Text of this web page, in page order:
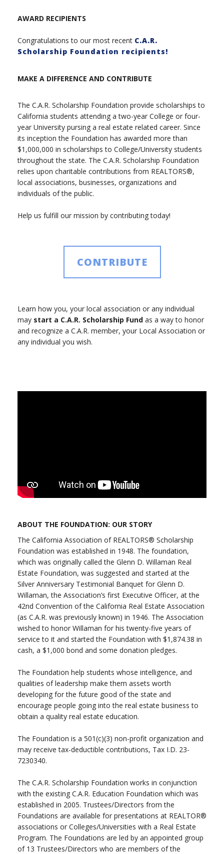
AWARD RECIPIENTS
Congratulations to our most recent C.A.R.
Scholarship Foundation recipients!
MAKE A DIFFERENCE AND CONTRIBUTE
The C.A.R. Scholarship Foundation provide scholarships to
California students attending a two-year College or four-
year University pursing a real estate related career. Since
its inception the Foundation has awarded more than
$1,000,000 in scholarships to College/University students
throughout the state. The C.A.R. Scholarship Foundation
relies upon charitable contributions from REALTORS®,
local associations, businesses, organizations and
individuals of the public.
Help us fulfill our mission by contributing today!
CONTRIBUTE
Learn how you, your local association or any individual
may start a C.A.R. Scholarship Fund as a way to honor
and recognize a C.A.R. member, your Local Association or
any individual you wish.
ABOUT THE FOUNDATION: OUR STORY
The California Association of REALTORS® Scholarship
Foundation was established in 1948. The foundation,
which was originally called the Glenn D. Willaman Real
Estate Foundation, was suggested and started at the
Silver Anniversary Testimonial Banquet for Glenn D.
Willaman, the Association’s first Executive Officer, at the
42nd Convention of the California Real Estate Association
(as C.A.R. was previously known) in 1946. The Association
wished to honor Willaman for his twenty-five years of
service to it and started the Foundation with $1,874.38 in
cash, a $1,000 bond and some donation pledges.
The Foundation help students whose intelligence, and
qualities of leadership make them assets worth
developing for the future good of the state and
encourage people going into the real estate business to
obtain a quality real estate education.
The Foundation is a 501(c)(3) non-profit organization and
may receive tax-deductible contributions, Tax I.D. 23-
7230340.
The C.A.R. Scholarship Foundation works in conjunction
with the existing C.A.R. Education Foundation which was
established in 2005. Trustees/Directors from the
Foundations are available for presentations at REALTOR®
associations or Colleges/Universities with a Real Estate
Program. The Foundations are led by an appointed group
of 13 Trustees/Directors who are members of the